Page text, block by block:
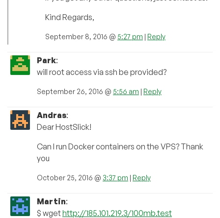
Kind Regards,
September 8, 2016 @ 5:27 pm | Reply
Park:
will root access via ssh be provided?
September 26, 2016 @ 5:56 am | Reply
Andras:
Dear HostSlick!
Can I run Docker containers on the VPS? Thank
you
October 25, 2016 @ 3:37 pm | Reply
Martin:
$ wgethttp://185.101.219.3/100mb.test